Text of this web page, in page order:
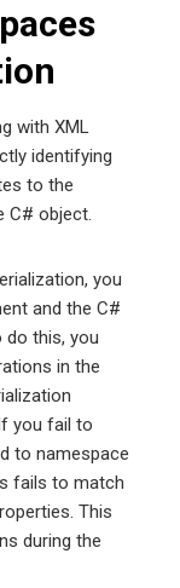
with XML
identifying
to the
C# object.
you
and the C#
do this, you
in the
you fail to
to namespace
fails to match
This
during the